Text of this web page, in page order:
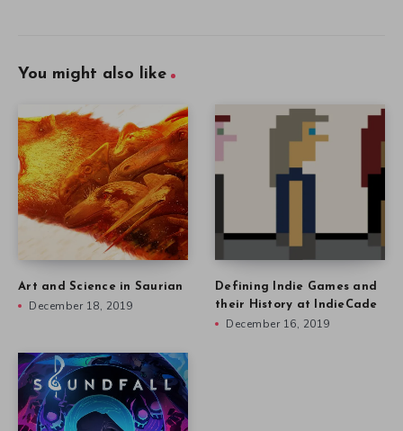
You might also like
Art and Science in Saurian
December 18, 2019
Defining Indie Games and
their History at IndieCade
December 16, 2019